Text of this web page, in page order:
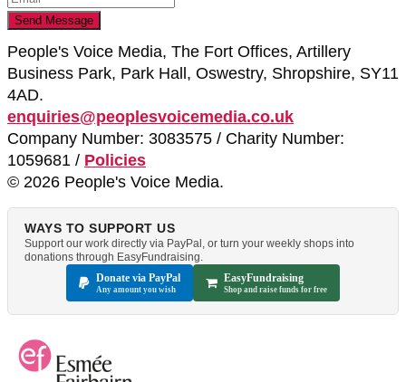
People's Voice Media, The Fort Offices, Artillery
Business Park, Park Hall, Oswestry, Shropshire, SY11
4AD.
enquiries@peoplesvoicemedia.co.uk
Company Number: 3083575 / Charity Number:
1059681 / Policies
© 2026 People's Voice Media.
WAYS TO SUPPORT US
Support our work directly via PayPal, or turn your weekly shops into
donations through EasyFundraising.
Donate via PayPal
Any amount you wish
EasyFundraising
Shop and raise funds for free